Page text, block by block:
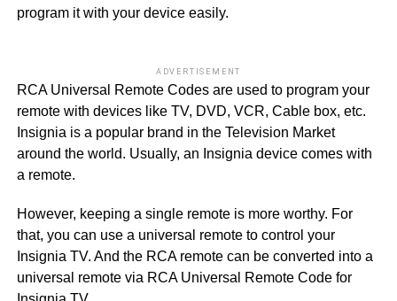
program it with your device easily.
ADVERTISEMENT
RCA Universal Remote Codes are used to program your
remote with devices like TV, DVD, VCR, Cable box, etc.
Insignia is a popular brand in the Television Market
around the world. Usually, an Insignia device comes with
a remote.
However, keeping a single remote is more worthy. For
that, you can use a universal remote to control your
Insignia TV. And the RCA remote can be converted into a
universal remote via RCA Universal Remote Code for